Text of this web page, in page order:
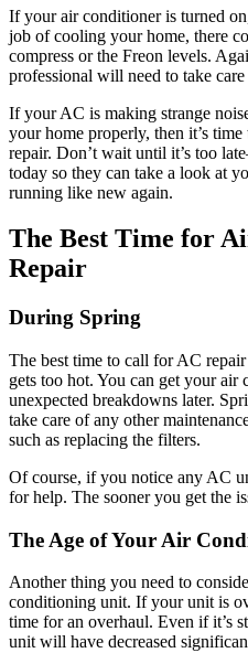
If your air conditioner is turned
job of cooling your home, there
compress or the Freon levels.
professional will need to take
If your AC is making strange
your home properly, then it’s
repair. Don’t wait until it’s too
today so they can take a look at
running like new again.
The Best Time for
Repair
During Spring
The best time to call for AC
gets too hot. You can get your
unexpected breakdowns later.
take care of any other
such as replacing the filters.
Of course, if you notice any AC
for help. The sooner you get the
The Age of Your Air
Another thing you need to
conditioning unit. If your unit is
time for an overhaul. Even if it’s
unit will have decreased